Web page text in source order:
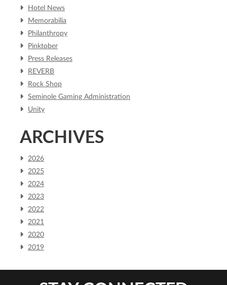
Hotel News
Memorabilia
Philanthropy
Pinktober
Press Releases
REVERB
Rock Shop
Seminole Gaming Administration
Unity
ARCHIVES
2026
2025
2024
2023
2022
2021
2020
2019